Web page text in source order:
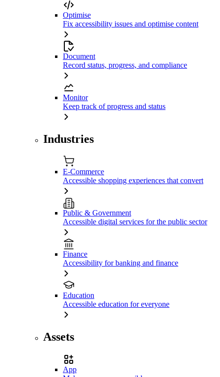
Optimise
Fix accessibility issues and optimise content
Document
Record status, progress, and compliance
Monitor
Keep track of progress and status
Industries
E-Commerce
Accessible shopping experiences that convert
Public & Government
Accessible digital services for the public sector
Finance
Accessibility for banking and finance
Education
Accessible education for everyone
Assets
App